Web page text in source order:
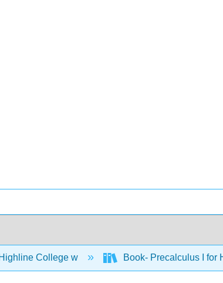
College w Book- Precalculus I